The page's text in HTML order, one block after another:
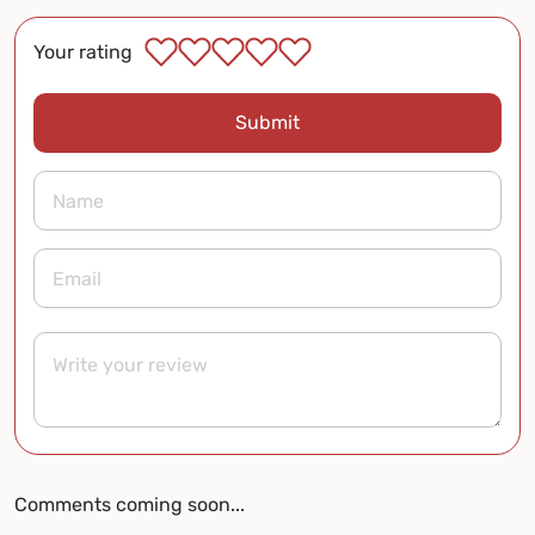
Your rating
Submit
Comments coming soon...